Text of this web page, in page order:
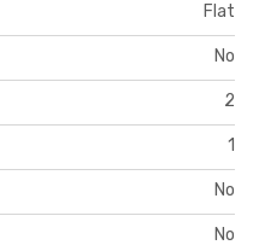
Flat
No
2
1
No
No